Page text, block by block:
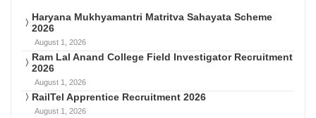
Haryana Mukhyamantri Matritva Sahayata Scheme
2026
August 1, 2026
Ram Lal Anand College Field Investigator Recruitment
2026
August 1, 2026
RailTel Apprentice Recruitment 2026
August 1, 2026